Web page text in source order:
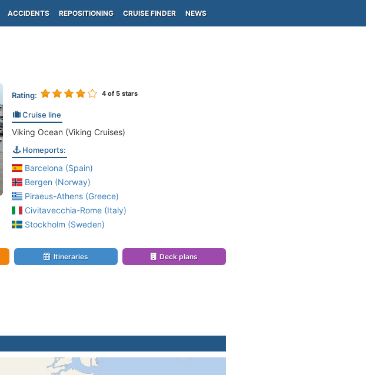
ACCIDENTS REPOSITIONING CRUISE FINDER NEWS
Rating: 4of 5 stars
Cruise line
Viking Ocean (Viking Cruises)
Homeports:
Barcelona (Spain)
Bergen (Norway)
Piraeus-Athens (Greece)
Civitavecchia-Rome (Italy)
Stockholm (Sweden)
Itineraries Deck plans